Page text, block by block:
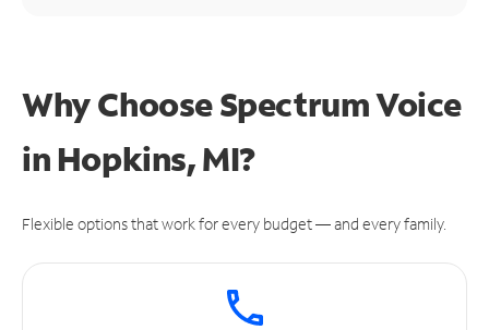
Why Choose Spectrum Voice
in Hopkins, MI?
Flexible options that work for every budget — and every family.